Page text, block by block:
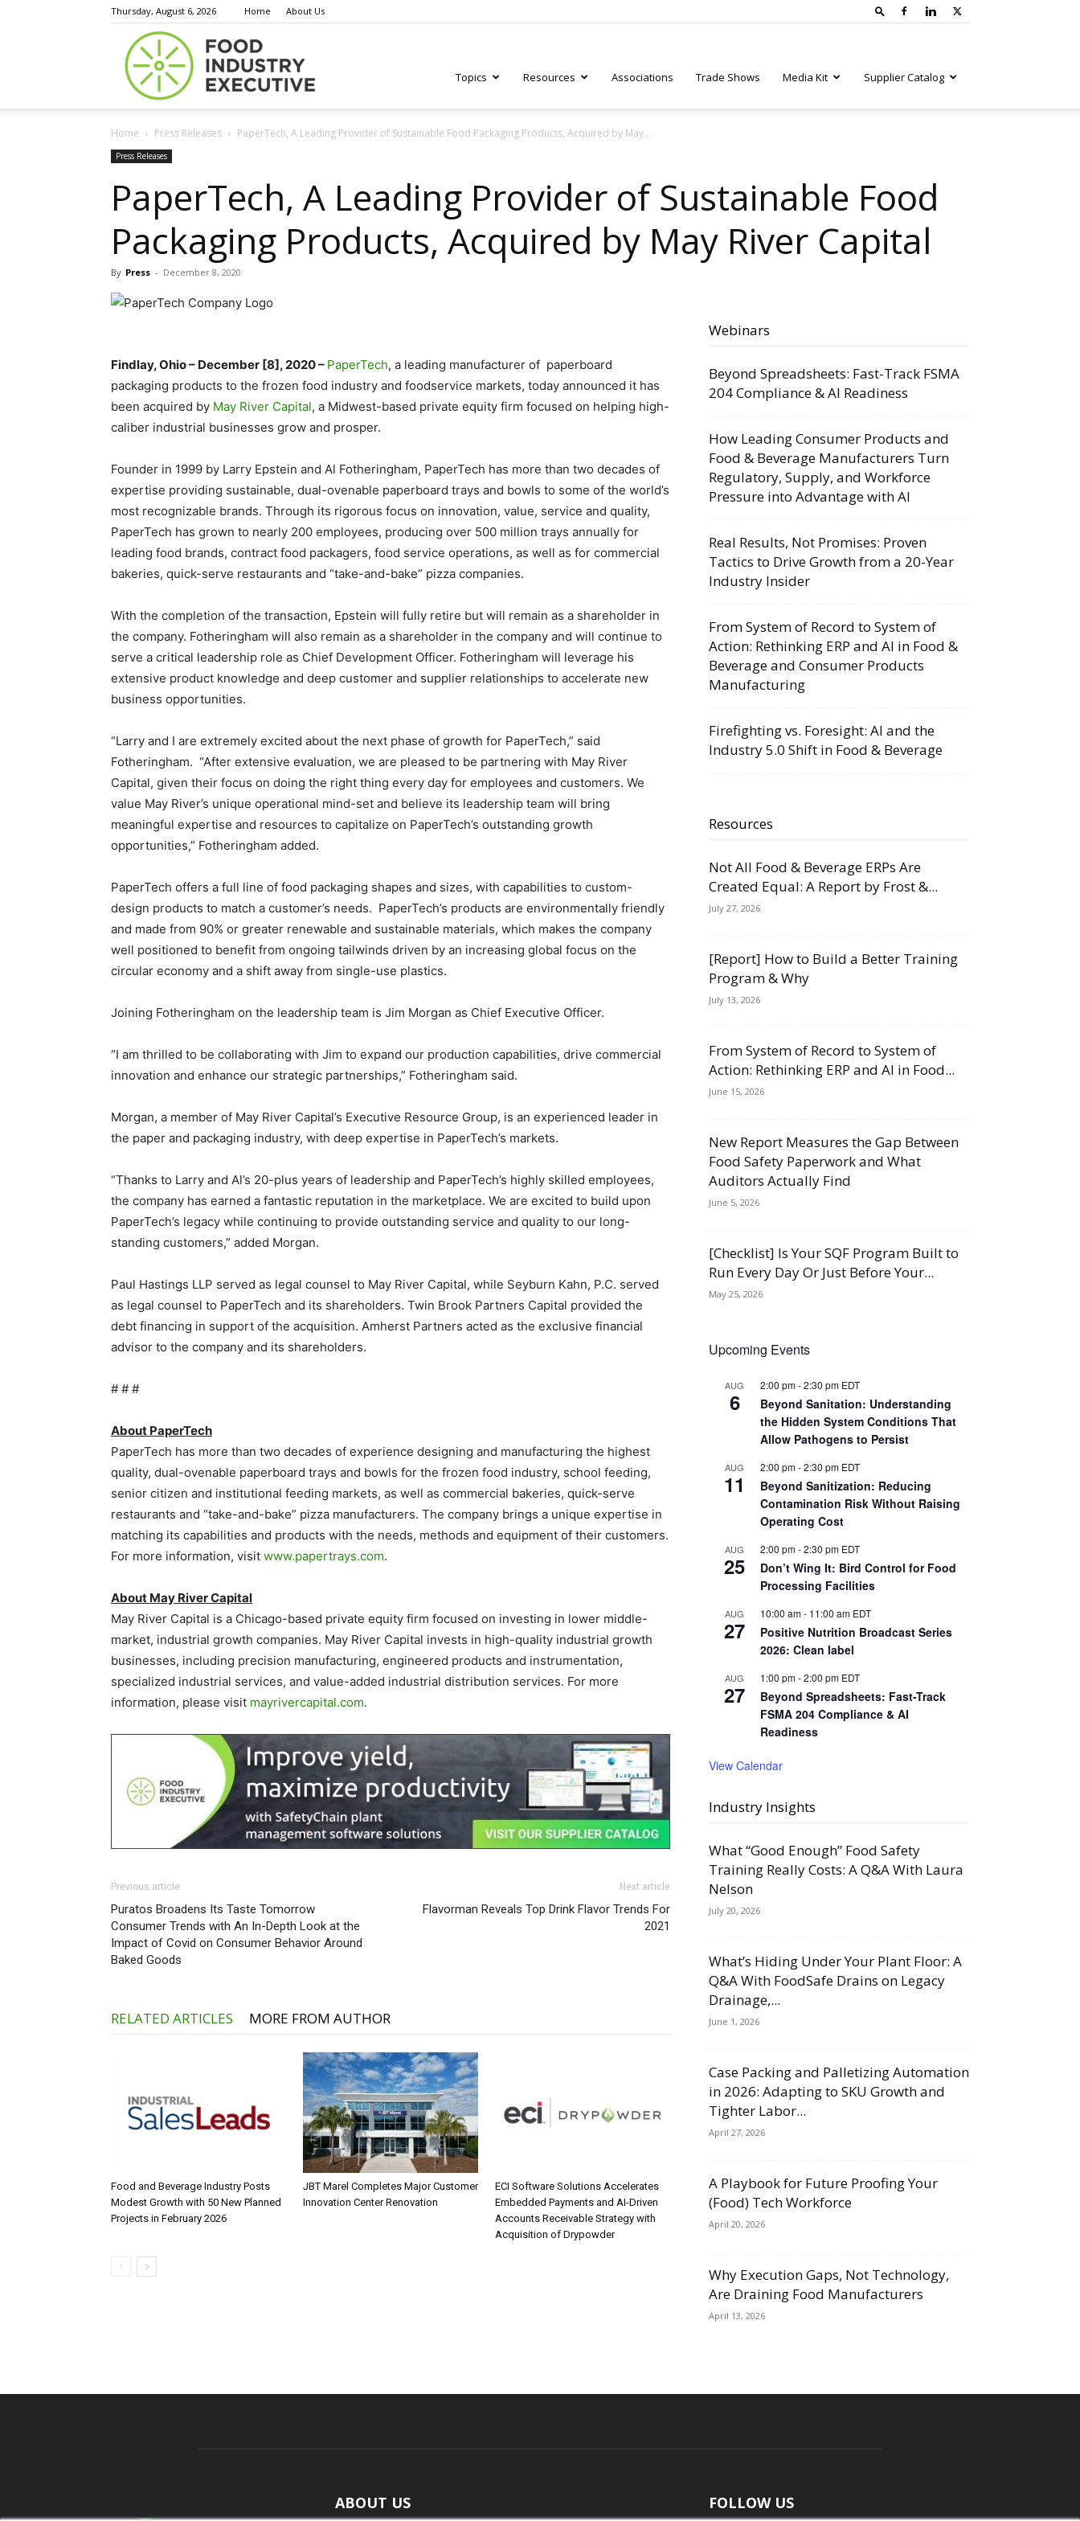
Thursday, August 6, 2026 Home About Us
Executive
Topics Resources Associations Trade Shows Media Kit Supplier Catalog
Home Press Releases PaperTech, A Leading Provider of Sustainable Food Packaging Products, Acquired by May...
Press Releases
PaperTech, A Leading Provider of Sustainable Food
Packaging Products, Acquired by May River Capital
By Press - December 8, 2020
Findlay, Ohio – December [8], 2020 – PaperTech, a leading manufacturer of paperboard
packaging products to the frozen food industry and foodservice markets, today announced it has
been acquired by May River Capital, a Midwest-based private equity firm focused on helping high-
caliber industrial businesses grow and prosper.
Founder in 1999 by Larry Epstein and Al Fotheringham, PaperTech has more than two decades of
expertise providing sustainable, dual-ovenable paperboard trays and bowls to some of the world’s
most recognizable brands. Through its rigorous focus on innovation, value, service and quality,
PaperTech has grown to nearly 200 employees, producing over 500 million trays annually for
leading food brands, contract food packagers, food service operations, as well as for commercial
bakeries, quick-serve restaurants and “take-and-bake” pizza companies.
With the completion of the transaction, Epstein will fully retire but will remain as a shareholder in
the company. Fotheringham will also remain as a shareholder in the company and will continue to
serve a critical leadership role as Chief Development Officer. Fotheringham will leverage his
extensive product knowledge and deep customer and supplier relationships to accelerate new
business opportunities.
“Larry and I are extremely excited about the next phase of growth for PaperTech,” said
Fotheringham. “After extensive evaluation, we are pleased to be partnering with May River
Capital, given their focus on doing the right thing every day for employees and customers. We
value May River’s unique operational mind-set and believe its leadership team will bring
meaningful expertise and resources to capitalize on PaperTech’s outstanding growth
opportunities,” Fotheringham added.
PaperTech offers a full line of food packaging shapes and sizes, with capabilities to custom-
design products to match a customer’s needs. PaperTech’s products are environmentally friendly
and made from 90% or greater renewable and sustainable materials, which makes the company
well positioned to benefit from ongoing tailwinds driven by an increasing global focus on the
circular economy and a shift away from single-use plastics.
Joining Fotheringham on the leadership team is Jim Morgan as Chief Executive Officer.
“I am thrilled to be collaborating with Jim to expand our production capabilities, drive commercial
innovation and enhance our strategic partnerships,” Fotheringham said.
Morgan, a member of May River Capital’s Executive Resource Group, is an experienced leader in
the paper and packaging industry, with deep expertise in PaperTech’s markets.
“Thanks to Larry and Al’s 20-plus years of leadership and PaperTech’s highly skilled employees,
the company has earned a fantastic reputation in the marketplace. We are excited to build upon
PaperTech’s legacy while continuing to provide outstanding service and quality to our long-
standing customers,” added Morgan.
Paul Hastings LLP served as legal counsel to May River Capital, while Seyburn Kahn, P.C. served
as legal counsel to PaperTech and its shareholders. Twin Brook Partners Capital provided the
debt financing in support of the acquisition. Amherst Partners acted as the exclusive financial
advisor to the company and its shareholders.
# # #
About PaperTech
PaperTech has more than two decades of experience designing and manufacturing the highest
quality, dual-ovenable paperboard trays and bowls for the frozen food industry, school feeding,
senior citizen and institutional feeding markets, as well as commercial bakeries, quick-serve
restaurants and “take-and-bake” pizza manufacturers. The company brings a unique expertise in
matching its capabilities and products with the needs, methods and equipment of their customers.
For more information, visit www.papertrays.com.
About May River Capital
May River Capital is a Chicago-based private equity firm focused on investing in lower middle-
market, industrial growth companies. May River Capital invests in high-quality industrial growth
businesses, including precision manufacturing, engineered products and instrumentation,
specialized industrial services, and value-added industrial distribution services. For more
information, please visit mayrivercapital.com.
Previous article
Puratos Broadens Its Taste Tomorrow
Consumer Trends with An In-Depth Look at the
Impact of Covid on Consumer Behavior Around
Baked Goods
Next article
Flavorman Reveals Top Drink Flavor Trends For
2021
RELATED ARTICLES MORE FROM AUTHOR
Food and Beverage Industry Posts
Modest Growth with 50 New Planned
Projects in February 2026
JBT Marel Completes Major Customer
Innovation Center Renovation
ECI Software Solutions Accelerates
Embedded Payments and AI-Driven
Accounts Receivable Strategy with
Acquisition of Drypowder
Webinars
Beyond Spreadsheets: Fast-Track FSMA
204 Compliance & AI Readiness
How Leading Consumer Products and
Food & Beverage Manufacturers Turn
Regulatory, Supply, and Workforce
Pressure into Advantage with AI
Real Results, Not Promises: Proven
Tactics to Drive Growth from a 20-Year
Industry Insider
From System of Record to System of
Action: Rethinking ERP and AI in Food &
Beverage and Consumer Products
Manufacturing
Firefighting vs. Foresight: AI and the
Industry 5.0 Shift in Food & Beverage
Resources
Not All Food & Beverage ERPs Are
Created Equal: A Report by Frost &...
July 27, 2026
[Report] How to Build a Better Training
Program & Why
July 13, 2026
From System of Record to System of
Action: Rethinking ERP and AI in Food...
June 15, 2026
New Report Measures the Gap Between
Food Safety Paperwork and What
Auditors Actually Find
June 5, 2026
[Checklist] Is Your SQF Program Built to
Run Every Day Or Just Before Your...
May 25, 2026
Upcoming Events
AUG
6
2:00 pm-2:30 pm EDT
Beyond Sanitation: Understanding
the Hidden System Conditions That
Allow Pathogens to Persist
AUG
11
2:00 pm-2:30 pm EDT
Beyond Sanitization: Reducing
Contamination Risk Without Raising
Operating Cost
AUG
25
2:00 pm-2:30 pm EDT
Don’t Wing It: Bird Control for Food
Processing Facilities
AUG
27
10:00 am- 11:00 am EDT
Positive Nutrition Broadcast Series
2026: Clean label
AUG
27
1:00 pm-2:00 pm EDT
Beyond Spreadsheets: Fast-Track
FSMA 204 Compliance & AI
Readiness
View Calendar
Industry Insights
What “Good Enough” Food Safety
Training Really Costs: A Q&A With Laura
Nelson
July 20, 2026
What’s Hiding Under Your Plant Floor: A
Q&A With FoodSafe Drains on Legacy
Drainage,...
June 1, 2026
Case Packing and Palletizing Automation
in 2026: Adapting to SKU Growth and
Tighter Labor...
April 27, 2026
A Playbook for Future Proofing Your
(Food) Tech Workforce
April 20, 2026
Why Execution Gaps, Not Technology,
Are Draining Food Manufacturers
April 13, 2026
ABOUT US FOLLOW US